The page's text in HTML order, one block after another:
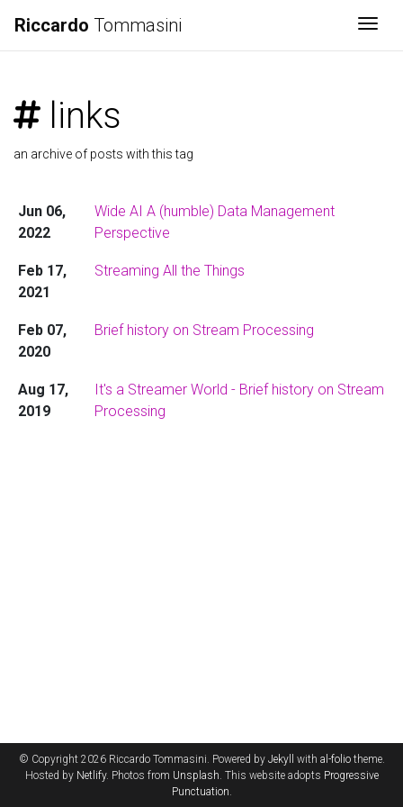
Riccardo Tommasini
links
an archive of posts with this tag
Jun 06,
2022
Wide AI A (humble) Data Management
Perspective
Feb 17,
2021
Streaming All the Things
Feb 07,
2020
Brief history on Stream Processing
Aug 17,
2019
It's a Streamer World - Brief history on Stream
Processing
© Copyright 2026 Riccardo Tommasini. Powered by Jekyll with al-foliotheme.
Hosted by Netlify. Photos from Unsplash. This website adopts Progressive
Punctuation.